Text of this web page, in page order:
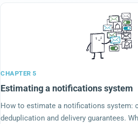
CHAPTER 5
Estimating a notifications system
How to estimate a notifications system:
deduplication and delivery guarantees.